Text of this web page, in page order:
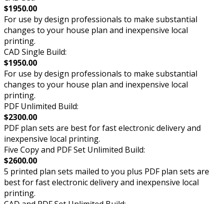
$1950.00
For use by design professionals to make substantial
changes to your house plan and inexpensive local
printing.
CAD Single Build:
$1950.00
For use by design professionals to make substantial
changes to your house plan and inexpensive local
printing.
PDF Unlimited Build:
$2300.00
PDF plan sets are best for fast electronic delivery and
inexpensive local printing.
Five Copy and PDF Set Unlimited Build:
$2600.00
5 printed plan sets mailed to you plus PDF plan sets are
best for fast electronic delivery and inexpensive local
printing.